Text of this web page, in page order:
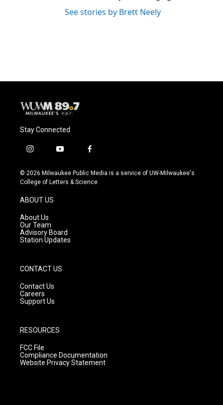
See stories by Brett Neely
Stay Connected
i
s
t
g
a
m
y
u
t
f
c
e
© 2026 Milwaukee Public Media is a service of UW-Milwaukee's
College of Letters & Science
ABOUT US
About Us
Our Team
Advisory Board
Station Updates
CONTACT US
Contact Us
Careers
Support Us
RESOURCES
FCC File
Compliance Documentation
Website Privacy Statement